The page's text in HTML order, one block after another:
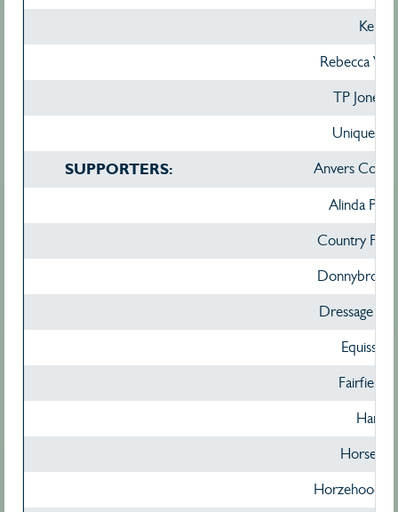
Kelato
Rebecca
TP Jones
Unique
SUPPORTERS: Anvers
Alinda
Country
Donnybrook
Dressage
Fairfield
Hamag
Horse
Horzehoods